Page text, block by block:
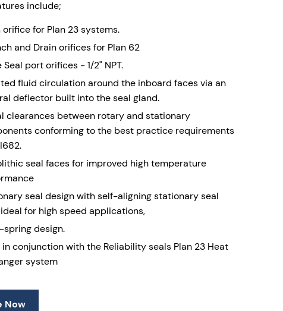
include;
orifice for Plan 23 systems.
and Drain orifices for Plan 62
Seal port orifices - 1/2" NPT.
fluid circulation around the inboard faces via an
deflector built into the seal gland.
clearances between rotary and stationary
conforming to the best practice requirements
seal faces for improved high temperature
seal design with self-aligning stationary seal
for high speed applications,
design.
in conjunction with the Reliability seals Plan 23 Heat
system
Now